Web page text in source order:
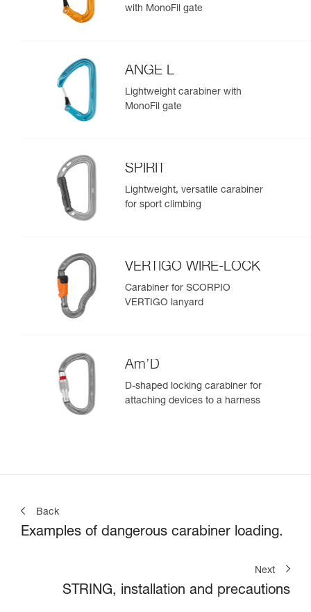
with MonoFil gate
ANGE L
Lightweight carabiner with
MonoFil gate
SPIRIT
Lightweight, versatile carabiner
for sport climbing
VERTIGO WIRE-LOCK
Carabiner for SCORPIO
VERTIGO lanyard
Am’D
D-shaped locking carabiner for
attaching devices to a harness
Back
Examples of dangerous carabiner loading.
Next
STRING, installation and precautions